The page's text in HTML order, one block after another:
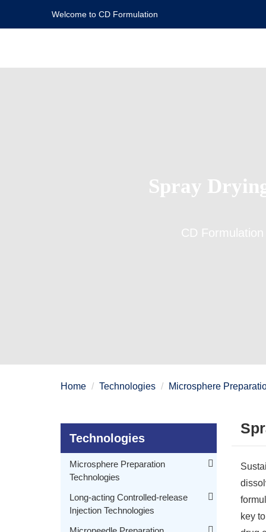
Welcome to CD Formulation
Spray
CD
Home Technologies Microsphere
key
Technologies
Microsphere Preparation
Technologies
Membrane Emulsification and Sedimentation Microsphere Preparation Technology
Long-acting Controlled-release
Injection Technologies